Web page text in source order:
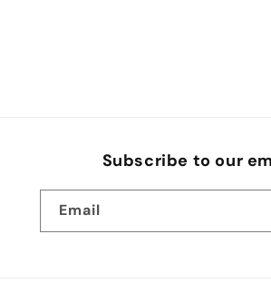
Subscribe to our
Email